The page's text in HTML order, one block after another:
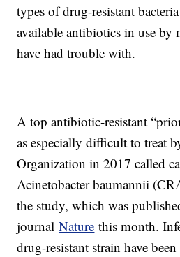
types of drug-resistant
available antibiotics in use by
have had trouble with.
A top antibiotic-resistant
as especially difficult to treat
Organization in 2017 called
Acinetobacter baumannii
the study, which was
journalNature this month.
drug-resistant strain have